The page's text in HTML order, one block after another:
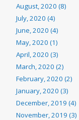
August, 2020 (8)
July, 2020 (4)
June, 2020 (4)
May, 2020 (1)
April, 2020 (3)
March, 2020 (2)
February, 2020 (2)
January, 2020 (3)
December, 2019 (4)
November, 2019 (3)